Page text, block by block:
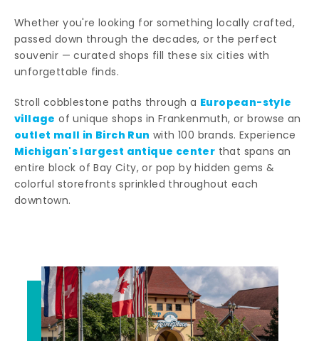
Whether you're looking for something locally crafted,
passed down through the decades, or the perfect
souvenir — curated shops fill these six cities with
unforgettable finds.
Stroll cobblestone paths through a European-style
village of unique shops in Frankenmuth, or browse an
outlet mall in Birch Run with 100 brands. Experience
Michigan's largest antique center that spans an
entire block of Bay City, or pop by hidden gems &
colorful storefronts sprinkled throughout each
downtown.